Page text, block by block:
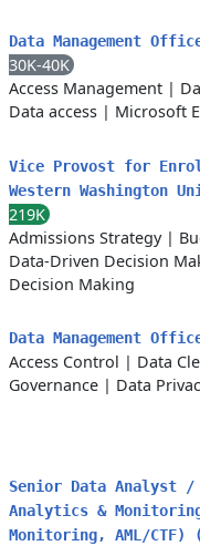
Data Management
30K-40K
Access Management |
Data access | Microsoft
Vice Provost for
Western Washington
219K
Admissions Strategy|
Data-Driven Decision
Decision Making
Data Management
Access Control | Data
Governance | Data
Senior Data Analyst /
Analytics &
Monitoring, AML/CTF)